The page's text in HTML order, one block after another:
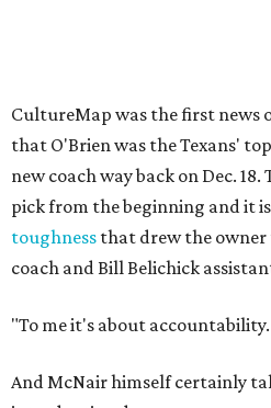
CultureMap was the first news
that O'Brien was the Texans'
new coach way back on Dec.
pick from the beginning and it
toughness that drew the owner
coach and Bill Belichick
"To me it's about
And McNair himself certainly